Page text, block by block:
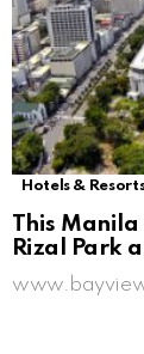
Hotels &
This Manila
Rizal Park